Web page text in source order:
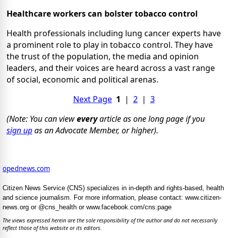
Healthcare workers can bolster tobacco control
Health professionals including lung cancer experts have
a prominent role to play in tobacco control. They have
the trust of the population, the media and opinion
leaders, and their voices are heard across a vast range
of social, economic and political arenas.
Next Page 1 | 2| 3
(Note: You can vieweveryarticle as one long page if you
sign upas an Advocate Member, or higher).
opednews.com
Citizen News Service (CNS) specializes in in-depth and rights-based, health
and science journalism. For more information, please contact: www.citizen-
news.org or @cns_health or www.facebook.com/cns.page
The views expressed herein are the sole responsibility of the author and do not necessarily
reflect those of this website or its editors.